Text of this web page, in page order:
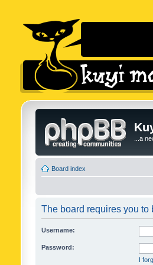
...a
Board index
The board requires you to
Username:
Password:
I